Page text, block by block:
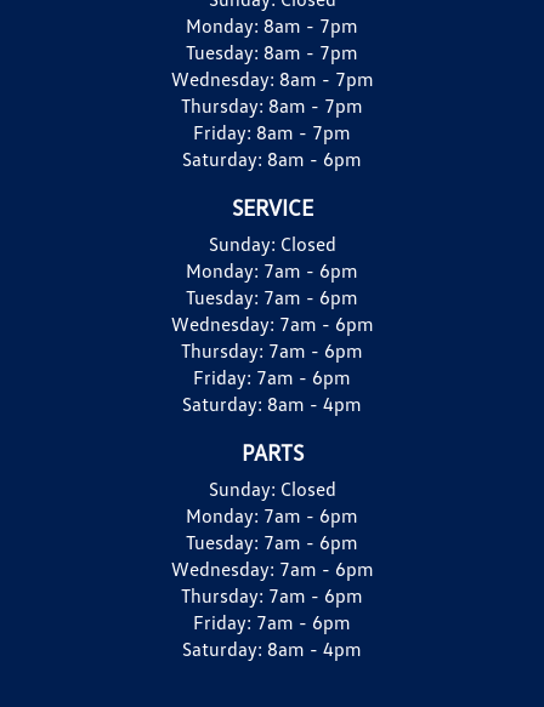
Monday: 8am - 7pm
Tuesday: 8am - 7pm
Wednesday: 8am - 7pm
Thursday: 8am - 7pm
Friday: 8am - 7pm
Saturday: 8am - 6pm
SERVICE
Sunday: Closed
Monday: 7am - 6pm
Tuesday: 7am - 6pm
Wednesday: 7am - 6pm
Thursday: 7am - 6pm
Friday: 7am - 6pm
Saturday: 8am - 4pm
PARTS
Sunday: Closed
Monday: 7am - 6pm
Tuesday: 7am - 6pm
Wednesday: 7am - 6pm
Thursday: 7am - 6pm
Friday: 7am - 6pm
Saturday: 8am - 4pm